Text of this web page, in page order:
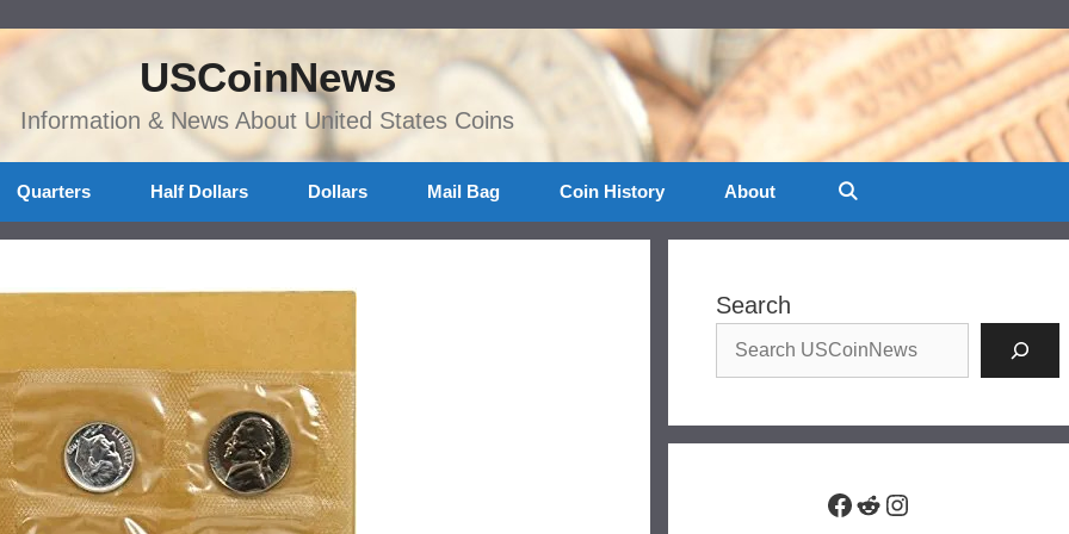
USCoinNews
Information & News About United States Coins
Quarters Half Dollars Dollars Mail Bag Coin History About
Search
Facebook
RedditInstagram